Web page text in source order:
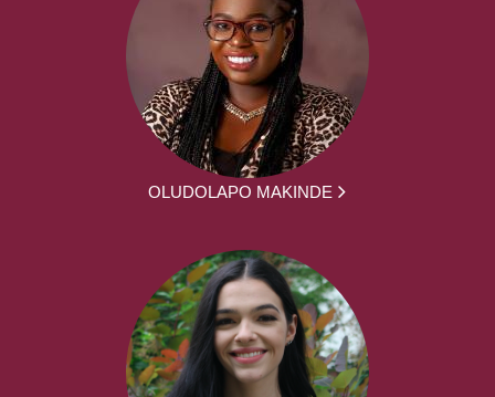
OLUDOLAPO MAKINDE